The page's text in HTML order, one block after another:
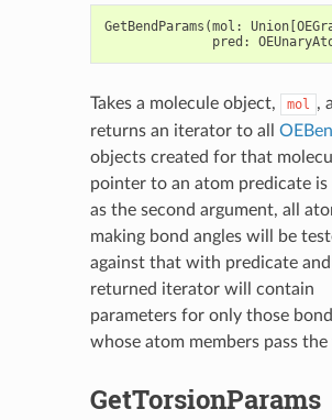
GetBendParams (mol : Union[
pred :
Takes a molecule object, mol ,
returns an iterator to all
objects created for that
pointer to an atom predicate is
as the second argument, all
making bond angles will be
against that with predicate
returned iterator will contain
parameters for only those
whose atom members pass the
GetTorsionParams